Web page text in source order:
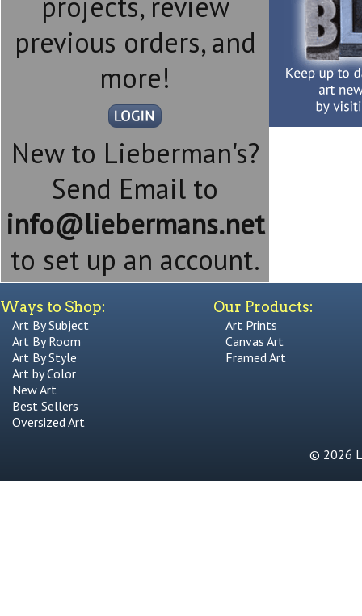
previous orders, and
more!
New to Lieberman's?
Send Email to
info@liebermans.net
to set up an account.
Ways to Shop:
Art By Subject
Art By Room
Art By Style
Art by Color
New Art
Best Sellers
Oversized Art
Our Products:
Art Prints
Canvas Art
Framed Art
© 2026